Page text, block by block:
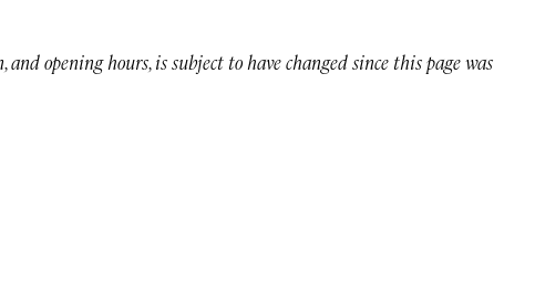
opening hours, is subject to have changed since this page was